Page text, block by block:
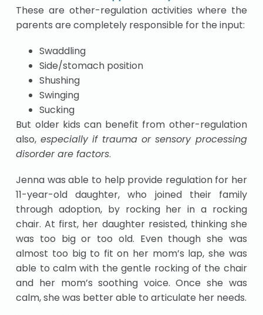
These are other-regulation activities where the
parents are completely responsible for the input:
Swaddling
Side/stomach position
Shushing
Swinging
Sucking
But older kids can benefit from other-regulation
also, especially if trauma or sensory processing
disorder are factors.
Jenna was able to help provide regulation for her
11-year-old daughter, who joined their family
through adoption, by rocking her in a rocking
chair. At first, her daughter resisted, thinking she
was too big or too old. Even though she was
almost too big to fit on her mom’s lap, she was
able to calm with the gentle rocking of the chair
and her mom’s soothing voice. Once she was
calm, she was better able to articulate her needs.